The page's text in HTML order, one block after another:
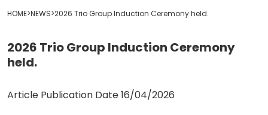
HOME>NEWS>2026 Trio Group Induction Ceremony held.
2026 Trio Group Induction Ceremony
held.
Article Publication Date16/04/2026